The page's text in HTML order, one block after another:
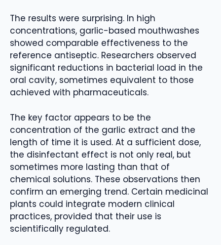
The results were surprising. In high
concentrations, garlic-based mouthwashes
showed comparable effectiveness to the
reference antiseptic. Researchers observed
significant reductions in bacterial load in the
oral cavity, sometimes equivalent to those
achieved with pharmaceuticals.
The key factor appears to be the
concentration of the garlic extract and the
length of time it is used. At a sufficient dose,
the disinfectant effect is not only real, but
sometimes more lasting than that of
chemical solutions. These observations then
confirm an emerging trend. Certain medicinal
plants could integrate modern clinical
practices, provided that their use is
scientifically regulated.